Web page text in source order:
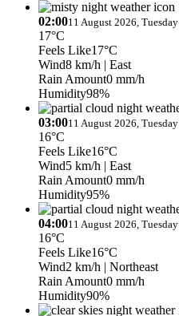
02:0011 August 2026, Tuesday
17°C
Feels Like17°C
Wind8 km/h | East
Rain Amount0 mm/h
Humidity98%
03:0011 August 2026, Tuesday
16°C
Feels Like16°C
Wind5 km/h | East
Rain Amount0 mm/h
Humidity95%
04:0011 August 2026, Tuesday
16°C
Feels Like16°C
Wind2 km/h | Northeast
Rain Amount0 mm/h
Humidity90%